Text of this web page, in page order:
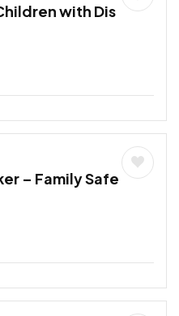
with Dis
– Family Safe